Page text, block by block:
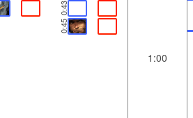
0:43
0:45
1:00